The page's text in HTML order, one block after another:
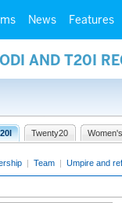
News Features
AND T20I
Twenty20
| Team | Umpire and